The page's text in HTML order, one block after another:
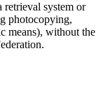
retrieval system or
photocopying,
means), without the